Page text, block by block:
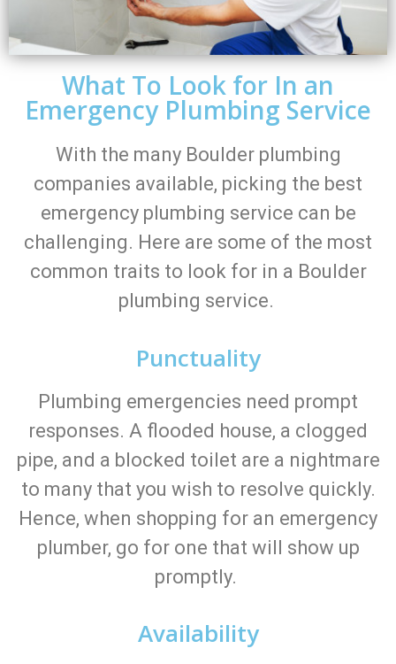
What To Look for In an
Emergency Plumbing Service
With the many Boulder plumbing
companies available, picking the best
emergency plumbing service can be
challenging. Here are some of the most
common traits to look for in a Boulder
plumbing service.
Punctuality
Plumbing emergencies need prompt
responses. A flooded house, a clogged
pipe, and a blocked toilet are a nightmare
to many that you wish to resolve quickly.
Hence, when shopping for an emergency
plumber, go for one that will show up
promptly.
Availability